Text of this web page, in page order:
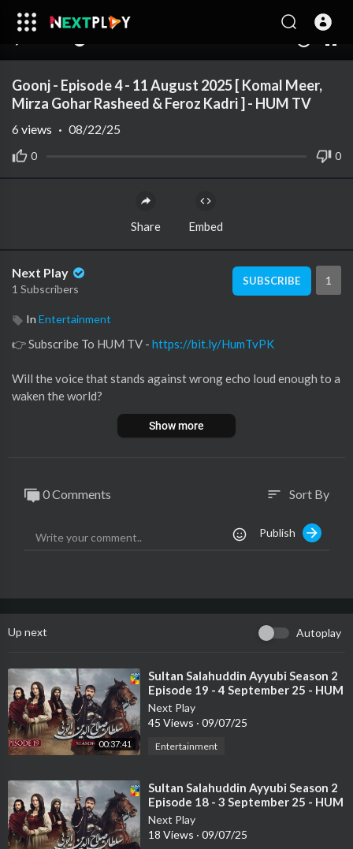
Goonj - Episode 4 - 11 August 2025 [ Komal Meer,
Mirza Gohar Rasheed & Feroz Kadri ] - HUM TV
0 0
6 views · 08/22/25
Share Embed
Next Play
1 Subscribers
SUBSCRIBE 1
In Entertainment
👉 Subscribe To HUM TV - https://bit.ly/HumTvPK
Will the voice that stands against wrong echo loud enough to a
waken the world?
Presenting the powerful first look of Goonj - a story that dares
Cast:
Mirza Gohar Rasheed
Feroz Kadri
Ali Safina
Khalid Anum
Srha Asghar
Michelle Mumtaz
Emaad Syed
Hira Tareen
Shaheen Khan
Mahnoor Khan
Show more
0 Comments sort Sort By
Publish
Up next Autoplay
00:37:41
⁣Sultan Salahuddin Ayyubi Season 2
Episode 19 - 4 September 25 - HUM
TV
Next Play
45 Views · 09/07/25
Entertainment
⁣Sultan Salahuddin Ayyubi Season 2
Episode 18 - 3 September 25 - HUM
TV
Next Play
18 Views · 09/07/25